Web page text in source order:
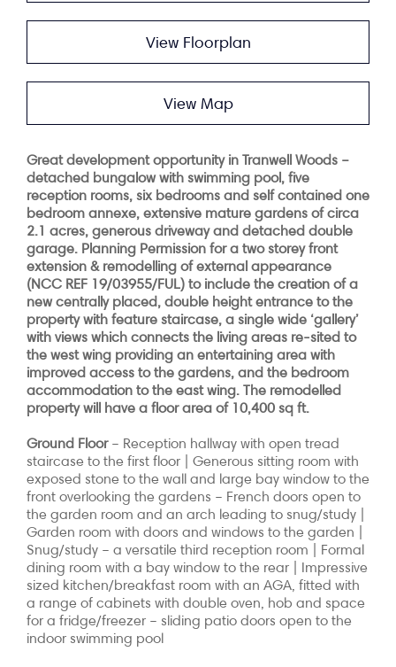
View Floorplan
View Map
Great development opportunity in Tranwell Woods –
detached bungalow with swimming pool, five
reception rooms, six bedrooms and self contained one
bedroom annexe, extensive mature gardens of circa
2.1 acres, generous driveway and detached double
garage. Planning Permission for a two storey front
extension & remodelling of external appearance
(NCC REF 19/03955/FUL) to include the creation of a
new centrally placed, double height entrance to the
property with feature staircase, a single wide ‘gallery’
with views which connects the living areas re-sited to
the west wing providing an entertaining area with
improved access to the gardens, and the bedroom
accommodation to the east wing. The remodelled
property will have a floor area of 10,400 sq ft.
Ground Floor – Reception hallway with open tread
staircase to the first floor | Generous sitting room with
exposed stone to the wall and large bay window to the
front overlooking the gardens – French doors open to
the garden room and an arch leading to snug/study |
Garden room with doors and windows to the garden |
Snug/study – a versatile third reception room | Formal
dining room with a bay window to the rear | Impressive
sized kitchen/breakfast room with an AGA, fitted with
a range of cabinets with double oven, hob and space
for a fridge/freezer – sliding patio doors open to the
indoor swimming pool